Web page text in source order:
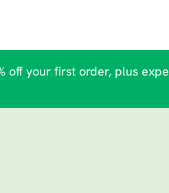
off your first order, plus